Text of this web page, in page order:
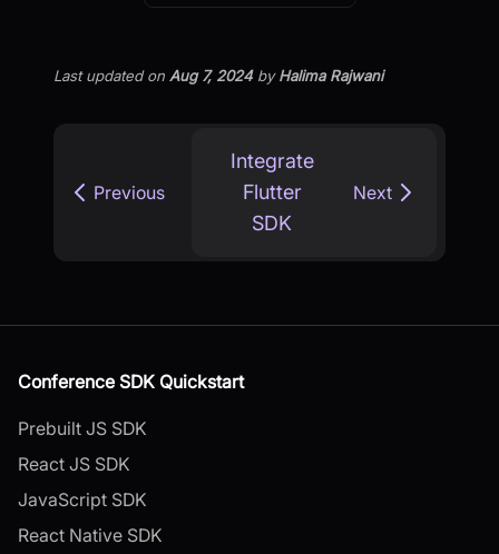
Last updatedon Aug 7, 2024byHalima Rajwani
Previous
Integrate
Flutter
SDK
Next
Conference SDK Quickstart
Prebuilt JS SDK
React JS SDK
JavaScript SDK
React Native SDK